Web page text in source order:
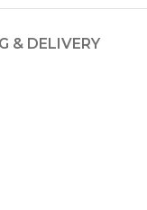
& DELIVERY